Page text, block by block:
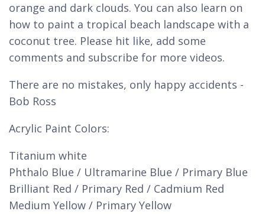
orange and dark clouds. You can also learn on
how to paint a tropical beach landscape with a
coconut tree. Please hit like, add some
comments and subscribe for more videos.
There are no mistakes, only happy accidents -
Bob Ross
Acrylic Paint Colors:
Titanium white
Phthalo Blue / Ultramarine Blue / Primary Blue
Brilliant Red / Primary Red / Cadmium Red
Medium Yellow / Primary Yellow